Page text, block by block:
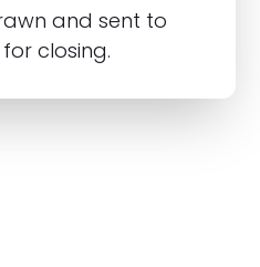
and sent to
closing.